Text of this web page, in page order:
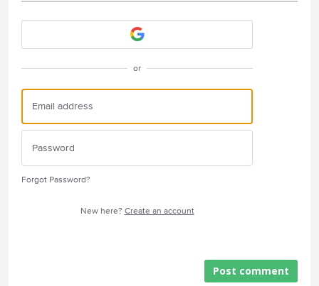
or
Forgot Password?
New here? Create an account
Post comment